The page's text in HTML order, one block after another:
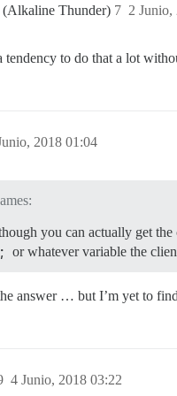
(Alkaline Thunder) 2 Junio,
7
tendency to do that a lot
2018 01:04
you can actually get
or whatever variable the
answer … but I’m yet to
4 Junio, 2018 03:22